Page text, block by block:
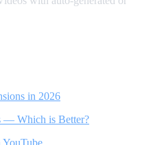
in 2026
— Which is Better?